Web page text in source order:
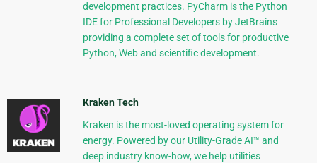
development practices. PyCharm is the Python
IDE for Professional Developers by JetBrains
providing a complete set of tools for productive
Python, Web and scientific development.
Kraken Tech
Kraken is the most-loved operating system for
energy. Powered by our Utility-Grade AI™ and
deep industry know-how, we help utilities